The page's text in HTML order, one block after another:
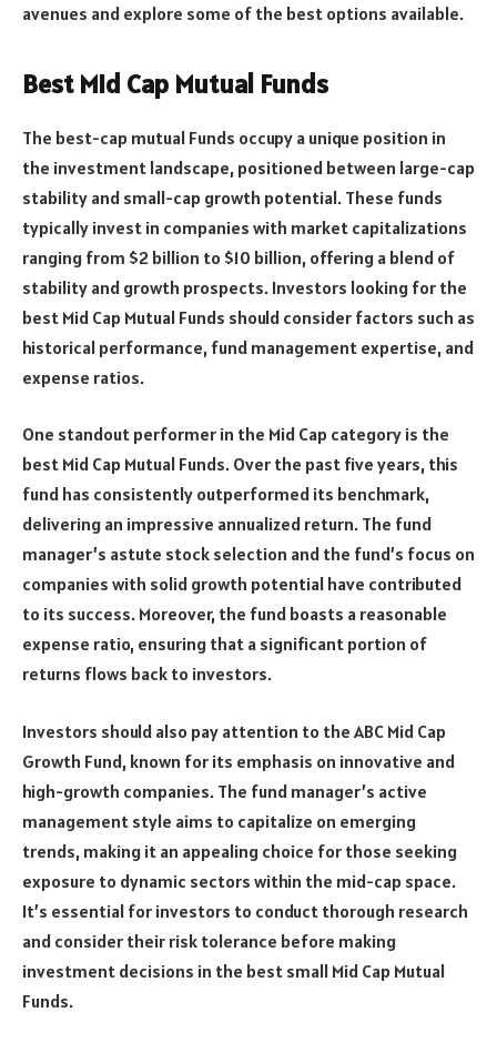
avenues and explore some of the best options available.
Best Mid Cap Mutual Funds
The best-cap mutual Funds occupy a unique position in
the investment landscape, positioned between large-cap
stability and small-cap growth potential. These funds
typically invest in companies with market capitalizations
ranging from $2 billion to $10 billion, offering a blend of
stability and growth prospects. Investors looking for the
best Mid Cap Mutual Funds should consider factors such as
historical performance, fund management expertise, and
expense ratios.
One standout performer in the Mid Cap category is the
best Mid Cap Mutual Funds. Over the past five years, this
fund has consistently outperformed its benchmark,
delivering an impressive annualized return. The fund
manager’s astute stock selection and the fund’s focus on
companies with solid growth potential have contributed
to its success. Moreover, the fund boasts a reasonable
expense ratio, ensuring that a significant portion of
returns flows back to investors.
Investors should also pay attention to the ABC Mid Cap
Growth Fund, known for its emphasis on innovative and
high-growth companies. The fund manager’s active
management style aims to capitalize on emerging
trends, making it an appealing choice for those seeking
exposure to dynamic sectors within the mid-cap space.
It’s essential for investors to conduct thorough research
and consider their risk tolerance before making
investment decisions in the best small Mid Cap Mutual
Funds.